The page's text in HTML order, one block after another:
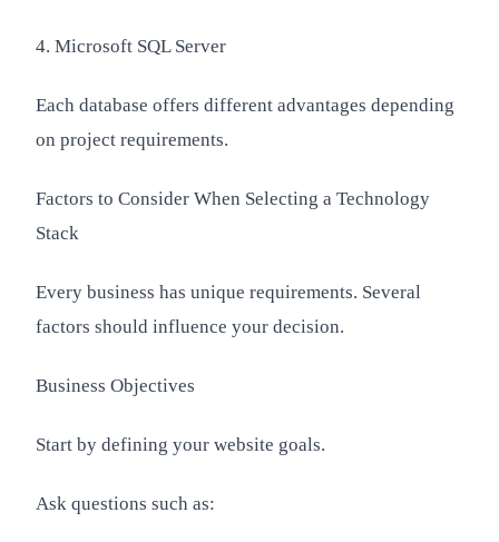
4. Microsoft SQL Server
Each database offers different advantages depending
on project requirements.
Factors to Consider When Selecting a Technology
Stack
Every business has unique requirements. Several
factors should influence your decision.
Business Objectives
Start by defining your website goals.
Ask questions such as: